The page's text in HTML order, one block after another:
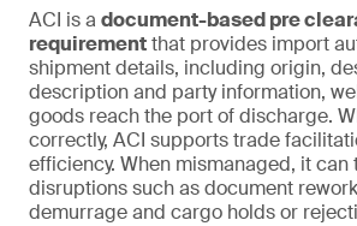
ACI is a document-based pre
requirementthat provides import
shipment details, including origin,
description and party information,
goods reach the port of discharge.
correctly, ACI supports trade
efficiency. When mismanaged, it
disruptions such as document
demurrage and cargo holds or